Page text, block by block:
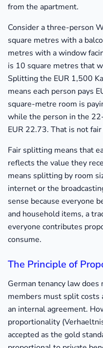
from the apartment.
Consider a three-person
square metres with a
metres with a window
is 10 square metres that
Splitting the EUR 1,500
means each person pays
square-metre room is
while the person in the
EUR 22.73. That is not
Fair splitting means that
reflects the value they
means splitting by room
internet or the
sense because everyone
and household items, a
everyone contributes
consume.
The Principle of
German tenancy law
members must split
an internal agreement.
proportionality
accepted as the gold